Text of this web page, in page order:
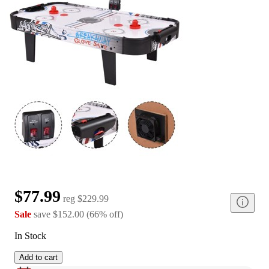
$77.99 reg $229.99
Sale save $152.00 (66% off)
In Stock
Add to cart